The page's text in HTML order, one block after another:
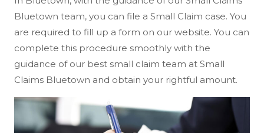
Bluetown team, you can file a Small Claim case. You
are required to fill up a form on our website. You can
complete this procedure smoothly with the
guidance of our best small claim team at Small
Claims Bluetown and obtain your rightful amount.